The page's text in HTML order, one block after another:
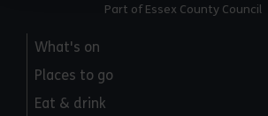
Part of Essex County Council
What's on
Places to go
Eat & drink